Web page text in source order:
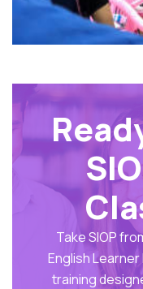
Take SIOP
English
training